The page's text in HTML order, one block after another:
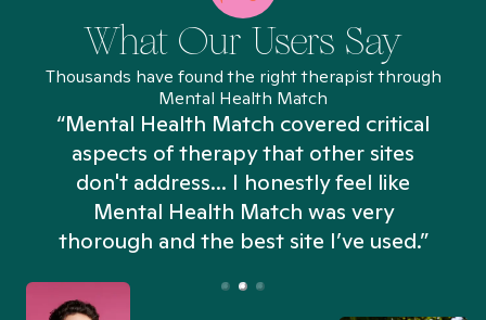
What Our Users Say
Thousands have found the right therapist through
Mental Health Match
“Mental Health Match covered critical
aspects of therapy that other sites
don't address... I honestly feel like
Mental Health Match was very
thorough and the best site I’ve used.”